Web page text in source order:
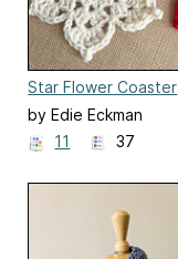
Star Flower Coaster
by Edie Eckman
11
37